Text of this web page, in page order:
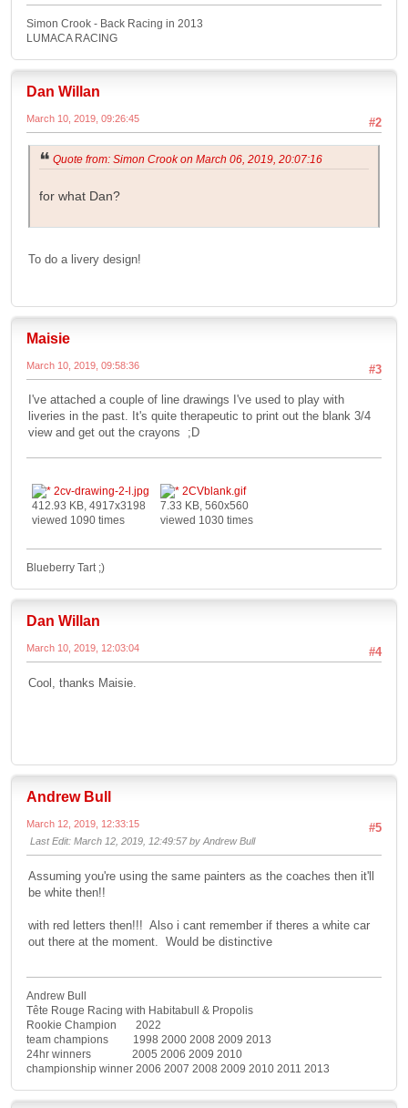
Simon Crook - Back Racing in 2013
LUMACA RACING
Dan Willan
#2
March 10, 2019, 09:26:45
Quote from: Simon Crook on March 06, 2019, 20:07:16
for what Dan?
To do a livery design!
Maisie
#3
March 10, 2019, 09:58:36
I've attached a couple of line drawings I've used to play with
liveries in the past. It's quite therapeutic to print out the blank 3/4
view and get out the crayons ;D
2cv-drawing-2-l.jpg
412.93 KB, 4917x3198
viewed 1090 times
2CVblank.gif
7.33 KB, 560x560
viewed 1030 times
Blueberry Tart ;)
Dan Willan
#4
March 10, 2019, 12:03:04
Cool, thanks Maisie.
Andrew Bull
#5
March 12, 2019, 12:33:15
Last Edit: March 12, 2019, 12:49:57 by Andrew Bull
Assuming you're using the same painters as the coaches then it'll
be white then!!
with red letters then!!! Also i cant remember if theres a white car
out there at the moment. Would be distinctive
Andrew Bull
Tête Rouge Racing with Habitabull & Propolis
Rookie Champion 2022
team champions 1998 2000 2008 2009 2013
24hr winners 2005 2006 2009 2010
championship winner 2006 2007 2008 2009 2010 2011 2013